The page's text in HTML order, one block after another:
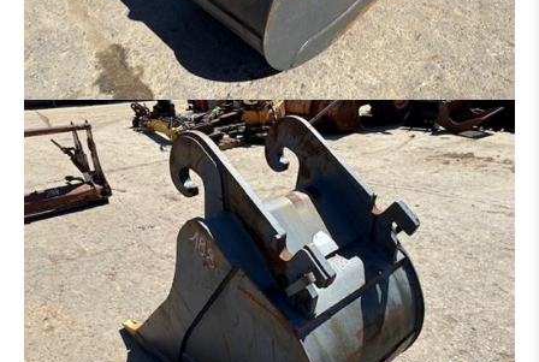
TYRES / RIM
AXLE
UNDERCARRIAGE
BOOM
CAB